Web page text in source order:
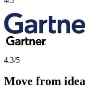
4.3/5
Move from